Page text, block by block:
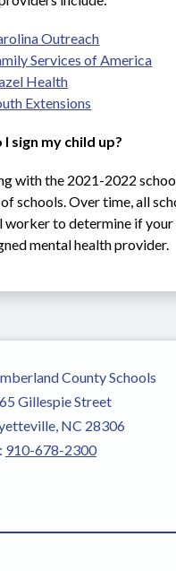
Outreach
Services of America
Health
Extensions
I sign my child up?
with the 2021-2022
schools. Over time, all
worker to determine if
mental health provider.
County Schools
Gillespie Street
NC 28306
910-678-2300